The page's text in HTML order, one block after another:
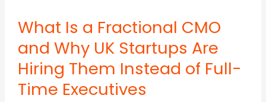
What Is a Fractional CMO
and Why UK Startups Are
Hiring Them Instead of Full-
Time Executives